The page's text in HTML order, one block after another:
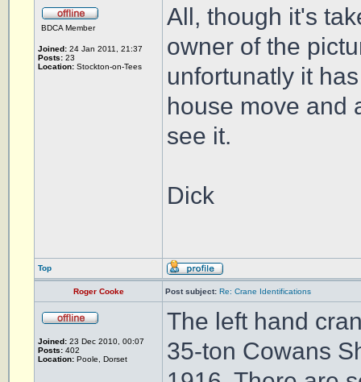
BDCA Member
Joined: 24 Jan 2011, 21:37
Posts: 23
Location: Stockton-on-Tees
All, though it's
owner of the
unfortunatly it
house move and
see it.
Dick
Top
Roger Cooke Post subject: Re: Crane Identifications
Joined: 23 Dec 2010, 00:07
Posts: 402
Location: Poole, Dorset
The left hand
35-ton Cowans